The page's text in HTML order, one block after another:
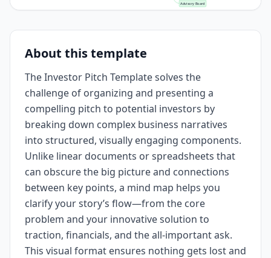
Advisory Board
About this template
The Investor Pitch Template solves the
challenge of organizing and presenting a
compelling pitch to potential investors by
breaking down complex business narratives
into structured, visually engaging components.
Unlike linear documents or spreadsheets that
can obscure the big picture and connections
between key points, a mind map helps you
clarify your story’s flow—from the core
problem and your innovative solution to
traction, financials, and the all-important ask.
This visual format ensures nothing gets lost and